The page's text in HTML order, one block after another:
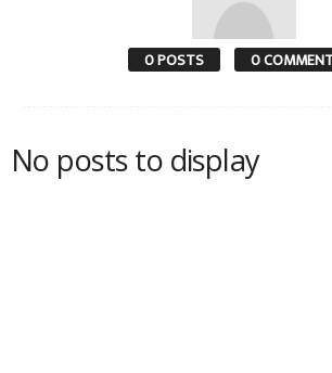
0 POSTS 0
No posts to display